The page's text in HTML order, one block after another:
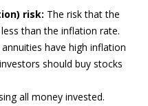
risk: The risk that the
than the inflation rate.
have high inflation
should buy stocks
all money invested.